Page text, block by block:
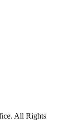
All Rights